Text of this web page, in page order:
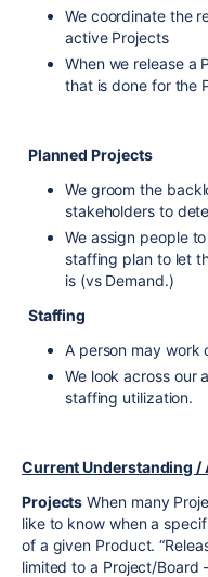
We coordinate the
active Projects
When we release a
that is done for the
Planned Projects
We groom the
stakeholders to
We assign people
staffing plan to let
is (vs Demand.)
Staffing
A person may work
We look across our
staffing utilization.
Current Understanding /
Projects When many
like to know when a
of a given Product.
limited to a Project/Board